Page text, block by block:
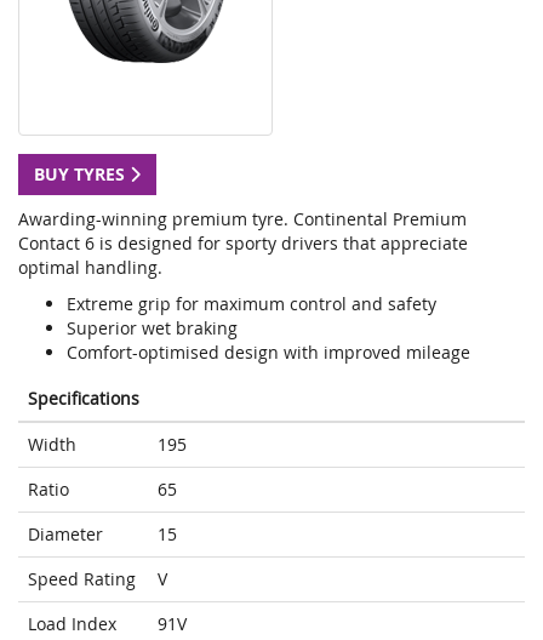
BUY TYRES
Awarding-winning premium tyre. Continental Premium
Contact 6 is designed for sporty drivers that appreciate
optimal handling.
Extreme grip for maximum control and safety
Superior wet braking
Comfort-optimised design with improved mileage
Specifications
Width
195
Ratio
65
Diameter
15
Speed Rating
V
Load Index
91V